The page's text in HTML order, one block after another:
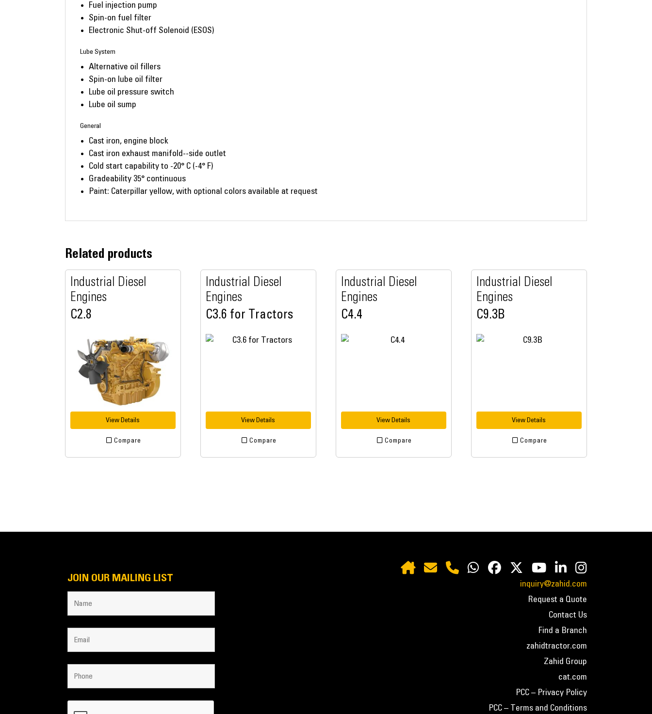
Fuel injection pump
Spin-on fuel filter
Electronic Shut-off Solenoid (ESOS)
Lube System
Alternative oil fillers
Spin-on lube oil filter
Lube oil pressure switch
Lube oil sump
General
Cast iron, engine block
Cast iron exhaust manifold--side outlet
Cold start capability to -20° C (-4° F)
Gradeability 35° continuous
Paint: Caterpillar yellow, with optional colors available at request
Related products
Industrial Diesel
Engines
C2.8
View Details
Compare
Industrial Diesel
Engines
C3.6 for Tractors
View Details
Compare
Industrial Diesel
Engines
C4.4
View Details
Compare
Industrial Diesel
Engines
C9.3B
View Details
Compare
JOIN OUR MAILING LIST
inquiry@zahid.com
Request a Quote
Contact Us
Find a Branch
zahidtractor.com
Zahid Group
cat.com
PCC – Privacy Policy
PCC – Terms and Conditions